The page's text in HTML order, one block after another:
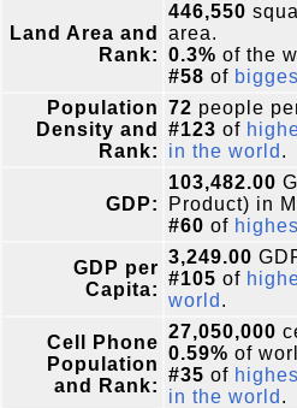
Land Area and
Rank:
446,550
area.
0.3% of the
#58 of
Population
Density and
Rank:
72 people
#123 of
in the world .
GDP:
103,482.00
Product) in
#60 of
GDP per
Capita:
3,249.00
#105 of
world .
Cell Phone
Population
and Rank:
27,050,000
0.59% of
#35 of
in the world .